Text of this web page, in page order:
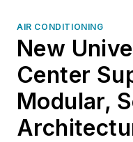
AIR CONDITIONING
New
Center
Modular,